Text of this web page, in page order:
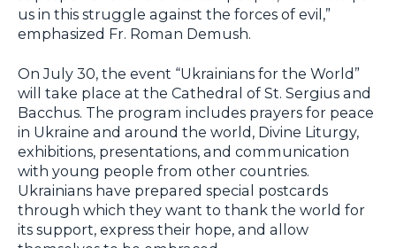
us in this struggle against the forces of evil,”
emphasized Fr. Roman Demush.
On July 30, the event “Ukrainians for the World”
will take place at the Cathedral of St. Sergius and
Bacchus. The program includes prayers for peace
in Ukraine and around the world, Divine Liturgy,
exhibitions, presentations, and communication
with young people from other countries.
Ukrainians have prepared special postcards
through which they want to thank the world for
its support, express their hope, and allow